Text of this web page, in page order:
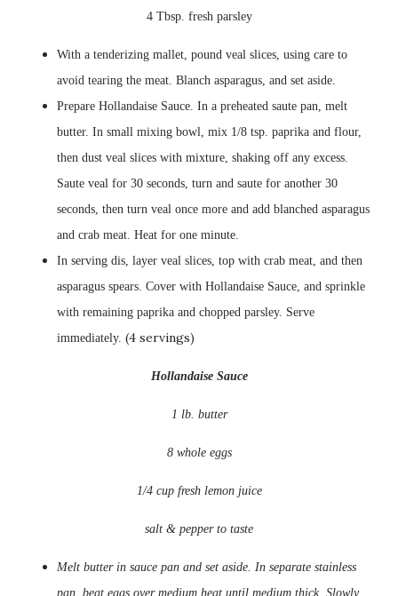
4 Tbsp. fresh parsley
With a tenderizing mallet, pound veal slices, using care to
avoid tearing the meat. Blanch asparagus, and set aside.
Prepare Hollandaise Sauce. In a preheated saute pan, melt
butter. In small mixing bowl, mix 1/8 tsp. paprika and flour,
then dust veal slices with mixture, shaking off any excess.
Saute veal for 30 seconds, turn and saute for another 30
seconds, then turn veal once more and add blanched asparagus
and crab meat. Heat for one minute.
In serving dis, layer veal slices, top with crab meat, and then
asparagus spears. Cover with Hollandaise Sauce, and sprinkle
with remaining paprika and chopped parsley. Serve
immediately. (4 servings)
HollandaiseSauce
1 lb. butter
8 whole eggs
1/4 cup fresh lemon juice
salt & pepper to taste
Melt butter in sauce pan and set aside. In separate stainless
pan, beat eggs over medium heat until medium thick. Slowly